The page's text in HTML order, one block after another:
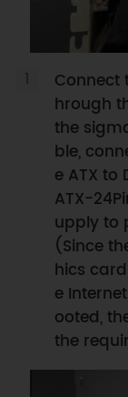
hrough
the
ble,
e ATX
ATX-
upply to
(Since
hics
e
ooted,
the